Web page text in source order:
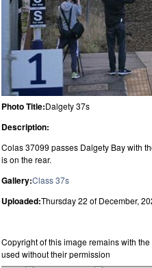
Photo Title:Dalgety 37s
Description:
Colas 37099 passes Dalgety Bay with
is on the rear.
Gallery:Class 37s
Uploaded:Thursday 22 of December,
Copyright of this image remains with
used without their permission